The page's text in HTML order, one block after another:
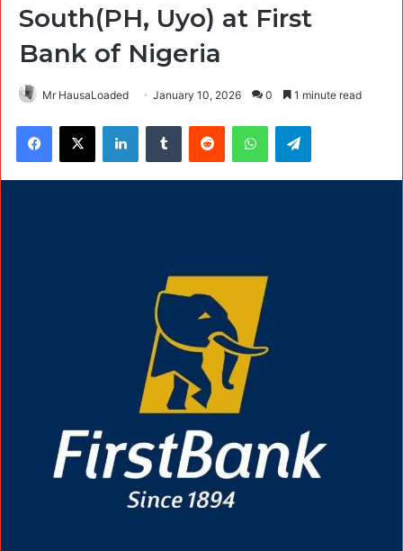
South(PH, Uyo) at First
Bank of Nigeria
Mr HausaLoaded January 10, 2026 0 1 minute read
Facebook
X LinkedInTumblr Reddit WhatsAppTelegram